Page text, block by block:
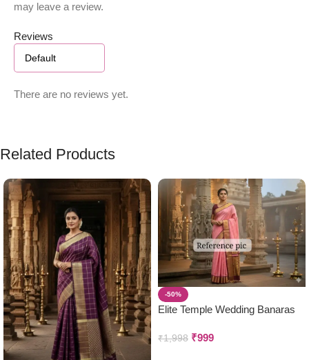
Reviews
There are no reviews yet.
may leave a review.
Related Products
-50%
Elite Temple Wedding Banaras
₹1,998 ₹999